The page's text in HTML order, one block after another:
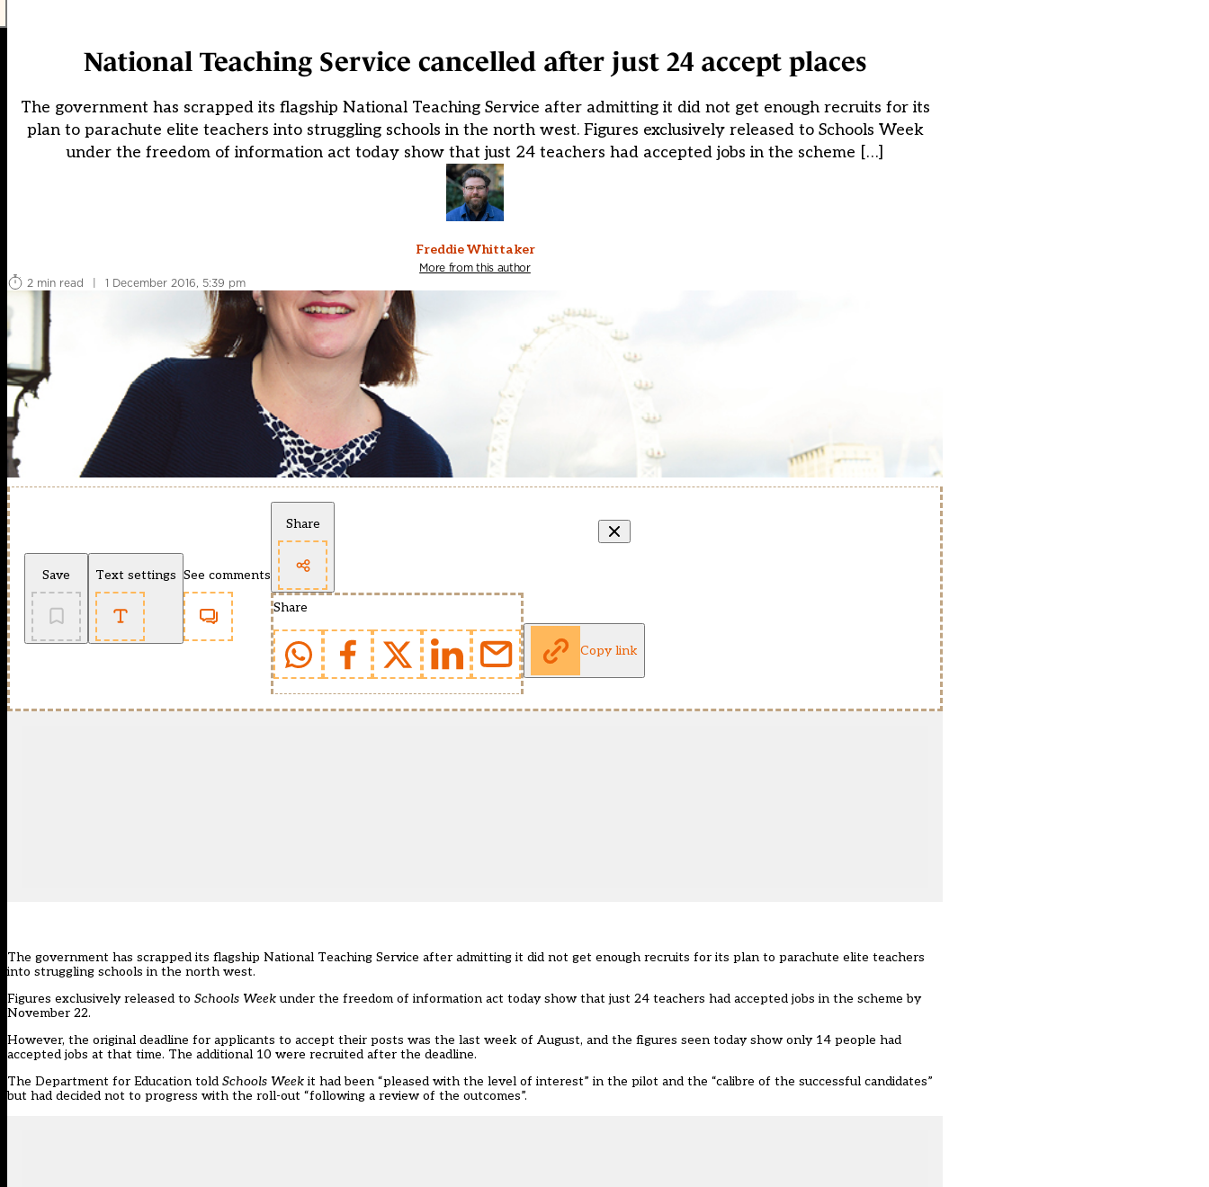
National Teaching Service cancelled after just 24 accept places
The government has scrapped its flagship National Teaching Service after admitting it did not get enough recruits for its
plan to parachute elite teachers into struggling schools in the north west. Figures exclusively released to Schools Week
under the freedom of information act today show that just 24 teachers had accepted jobs in the scheme […]
Freddie Whittaker
More from this author
2 min read
| 1 December 2016, 5:39 pm
Save Text settings See comments
Share
Share
Copy link
The government has scrapped its flagship National Teaching Service after admitting it did not get enough recruits for its plan to parachute elite teachers
into struggling schools in the north west.
Figures exclusively released to Schools Weekunder the freedom of information act today show that just 24 teachers had accepted jobs in the scheme by
November 22.
However, the original deadline for applicants to accept their posts was the last week of August, and the figures seen today show only 14 people had
accepted jobs at that time. The additional 10 were recruited after the deadline.
The Department for Education told Schools Week it had been “pleased with the level of interest” in the pilot and the “calibre of the successful candidates”
but had decided not to progress with the roll-out “following a review of the outcomes”.